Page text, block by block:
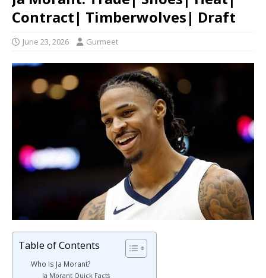
Contract| Timberwolves| Draft
June 23, 2026 Gurmeet
Table of Contents
Who Is Ja Morant?
Ja Morant Quick Facts